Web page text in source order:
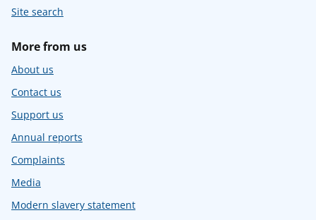
Site search
More from us
About us
Contact us
Support us
Annual reports
Complaints
Media
Modern slavery statement